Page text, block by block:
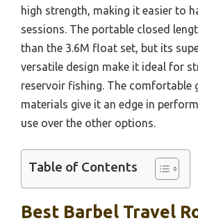
high strength, making it easier to
sessions. The portable closed
than the 3.6M float set, but its
versatile design make it ideal for
reservoir fishing. The comfortable
materials give it an edge in
use over the other options.
Table of Contents
Best Barbel Travel